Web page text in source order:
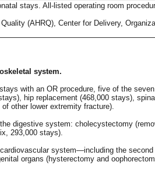
stays. All-listed operating room
(AHRQ), Center for Delivery,
system.
with an OR procedure, five of the
hip replacement (468,000 stays),
other lower extremity fracture).
digestive system: cholecystectomy
293,000 stays).
system—including the
organs (hysterectomy and